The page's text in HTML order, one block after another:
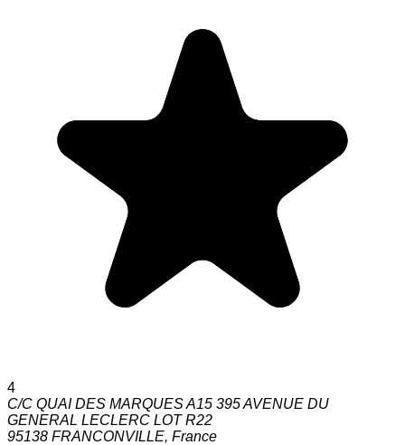
4
C/C QUAI DES MARQUES A15 395 AVENUE DU
GENERAL LECLERC LOT R22
95138 FRANCONVILLE, France